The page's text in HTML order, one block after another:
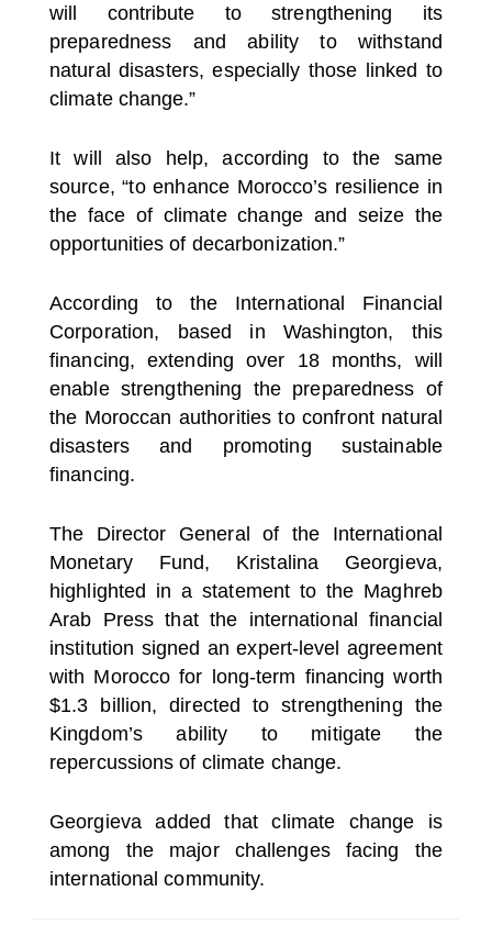
will contribute to strengthening its
preparedness and ability to withstand
natural disasters, especially those linked to
climate change.”
It will also help, according to the same
source, “to enhance Morocco’s resilience in
the face of climate change and seize the
opportunities of decarbonization.”
According to the International Financial
Corporation, based in Washington, this
financing, extending over 18 months, will
enable strengthening the preparedness of
the Moroccan authorities to confront natural
disasters and promoting sustainable
financing.
The Director General of the International
Monetary Fund, Kristalina Georgieva,
highlighted in a statement to the Maghreb
Arab Press that the international financial
institution signed an expert-level agreement
with Morocco for long-term financing worth
$1.3 billion, directed to strengthening the
Kingdom’s ability to mitigate the
repercussions of climate change.
Georgieva added that climate change is
among the major challenges facing the
international community.